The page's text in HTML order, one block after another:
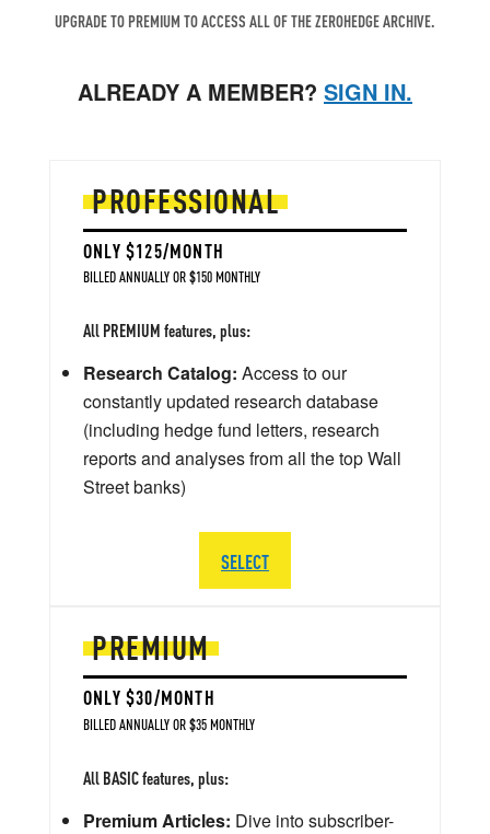
UPGRADE TO PREMIUM TO ACCESS ALL OF THE ZEROHEDGE ARCHIVE.
ALREADY A MEMBER? SIGN IN.
PREMIUM
ONLY $30/MONTH
BILLED ANNUALLY OR $35 MONTHLY
All BASIC features, plus:
Premium Articles: Dive into subscriber-
PROFESSIONAL
ONLY $125/MONTH
BILLED ANNUALLY OR $150 MONTHLY
All PREMIUM features, plus:
Research Catalog: Access to our
constantly updated research database
(including hedge fund letters, research
reports and analyses from all the top Wall
Street banks)
SELECT